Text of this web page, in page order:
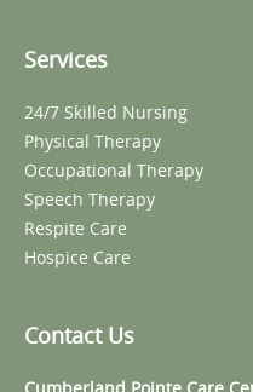
Services
24/7 Skilled Nursing
Physical Therapy
Occupational Therapy
Speech Therapy
Respite Care
Hospice Care
Contact Us